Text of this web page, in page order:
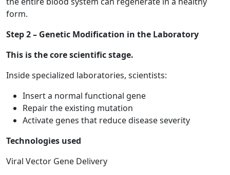
form.
Step 2 – Genetic Modification in the Laboratory
This is the core scientific stage.
Inside specialized laboratories, scientists:
Insert a normal functional gene
Repair the existing mutation
Activate genes that reduce disease severity
Technologies used
Viral Vector Gene Delivery